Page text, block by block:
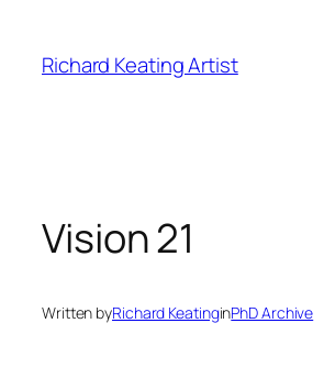
content
Richard Keating Artist
Vision 21
Written byRichard KeatinginPhD Archive